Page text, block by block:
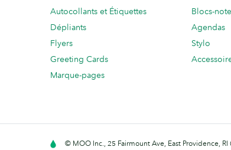
Autocollants et Étiquettes
Dépliants
Flyers
Greeting Cards
Marque-pages
Blocs-
Agendas
Stylo
© MOO Inc., 25 Fairmount Ave, East Providence,